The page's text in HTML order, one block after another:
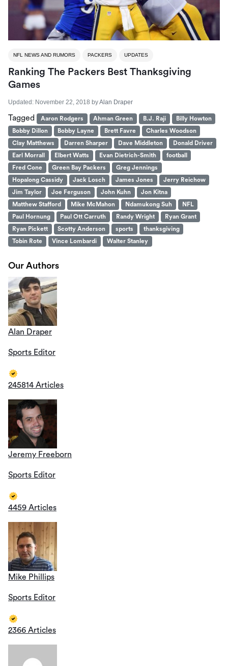
NFL NEWS AND RUMORS PACKERS UPDATES
Ranking The Packers Best Thanksgiving
Games
Updated: November 22, 2018 byAlan Draper
Tagged Aaron Rodgers Ahman Green B.J. Raji
Billy Howton
Bobby Dillon
Bobby Layne Brett Favre
Charles Woodson
Clay Matthews
Darren Sharper Dave Middleton
Donald Driver
Earl Morrall
Elbert Watts Evan Dietrich-Smith
football
Fred Cone
Green Bay Packers
Greg Jennings
Hopalong Cassidy
Jack Losch James Jones
Jerry Reichow
Jim Taylor
Joe Ferguson John Kuhn
Jon Kitna
Matthew Stafford
Mike McMahon Ndamukong Suh
NFL
Paul Hornung
Paul Ott Carruth Randy Wright
Ryan Grant
Ryan Pickett
Scotty Anderson sports
thanksgiving
Tobin Rote
Vince Lombardi Walter Stanley
Our Authors
Alan Draper
Sports Editor
245814 Articles
Jeremy Freeborn
Sports Editor
4459 Articles
Mike Phillips
Sports Editor
2366 Articles